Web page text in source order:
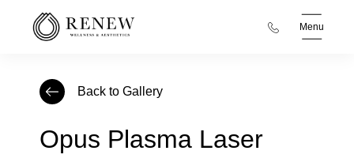
Menu
Back to Gallery
Opus Plasma Laser